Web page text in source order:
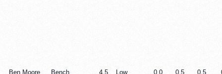
Ben Moore Bench 4.5 Low 0.0 0.5 0.5